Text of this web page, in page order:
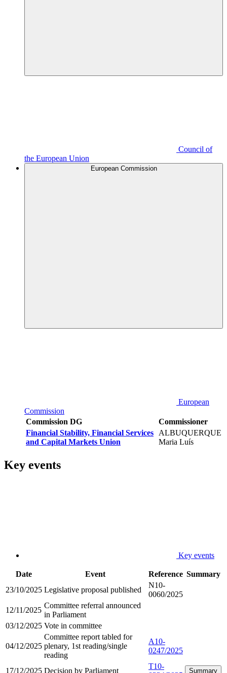
Council of
the European Union
European Commission
European
Commission
Commission DG
Commissioner
Financial Stability, Financial Services
and Capital Markets Union
ALBUQUERQUE
Maria Luís
Key events
Key events
Date Event Reference Summary
23/10/2025 Legislative proposal published
N10-
0060/2025
12/11/2025
Committee referral announced
in Parliament
03/12/2025 Vote in committee
04/12/2025
Committee report tabled for
plenary, 1st reading/single
reading
A10-
0247/2025
17/12/2025 Decision by Parliament
T10-
Summary